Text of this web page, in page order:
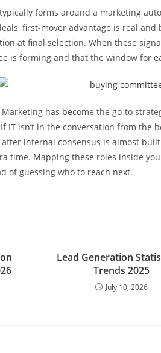
forms around a marketing
first-mover advantage is real
at final selection. When these
is forming and that the window for
Marketing has become the go-to
IT isn’t in the conversation from the
internal consensus is almost
time. Mapping these roles inside
of guessing who to reach next.
Lead Generation
Trends 2025
July 10, 2026